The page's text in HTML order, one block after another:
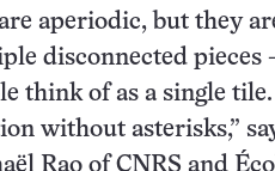
aperiodic, but they
disconnected pieces
think of as a single
without asterisks,”
Rao of CNRS and